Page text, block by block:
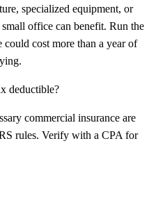
specialized equipment, or
office can benefit. Run the
cost more than a year of
deductible?
commercial insurance are
rules. Verify with a CPA for